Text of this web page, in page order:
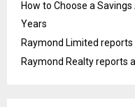
How to Choose a
Years
Raymond Limited
Raymond Realty reports